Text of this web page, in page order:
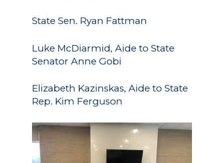
State Sen. Ryan Fattman
Luke McDiarmid, Aide to State
Senator Anne Gobi
Elizabeth Kazinskas, Aide to State
Rep. Kim Ferguson